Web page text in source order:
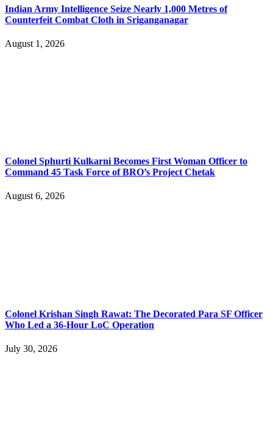
Indian Army Intelligence Seize Nearly 1,000 Metres of
Counterfeit Combat Cloth in Sriganganagar
August 1, 2026
Colonel Sphurti Kulkarni Becomes First Woman Officer to
Command 45 Task Force of BRO’s Project Chetak
August 6, 2026
Colonel Krishan Singh Rawat: The Decorated Para SF Officer
Who Led a 36-Hour LoC Operation
July 30, 2026